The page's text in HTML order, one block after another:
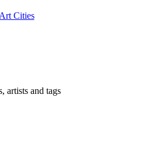
Cities
artists and tags